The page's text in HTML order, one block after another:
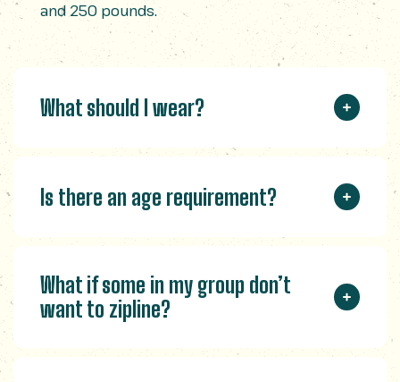
and 250 pounds.
What should I wear?
Is there an age requirement?
What if some in my group don’t
want to zipline?